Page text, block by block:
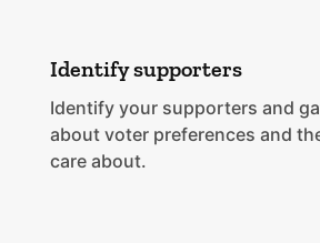
Identify supporters
Identify your supporters and
about voter preferences and
care about.